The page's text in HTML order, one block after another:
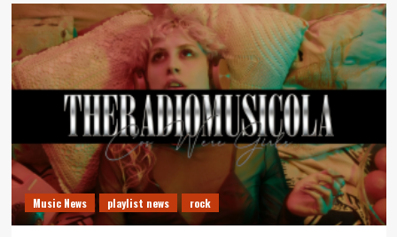
Music News playlist news rock